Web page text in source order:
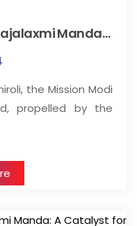
Manda…
the Mission Modi
propelled by the